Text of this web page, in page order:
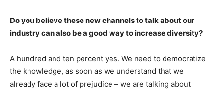
Do you believe these new channels to talk about our
industry can also be a good way to increase diversity?
A hundred and ten percent yes. We need to democratize
the knowledge, as soon as we understand that we
already face a lot of prejudice – we are talking about